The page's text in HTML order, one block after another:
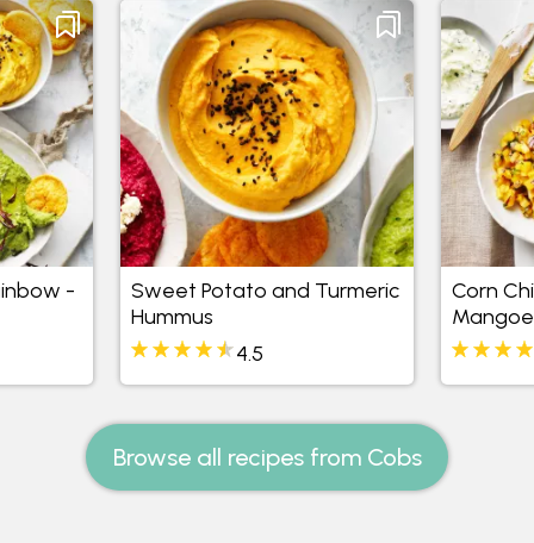
-
Sweet Potato and Turmeric
Hummus
4.5
Corn
Browse all recipes from Cobs